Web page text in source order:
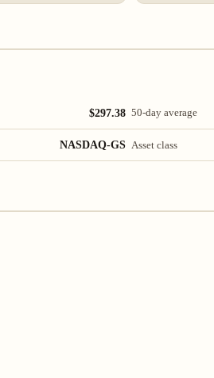
$297.38 50-day average
NASDAQ-GS Asset class